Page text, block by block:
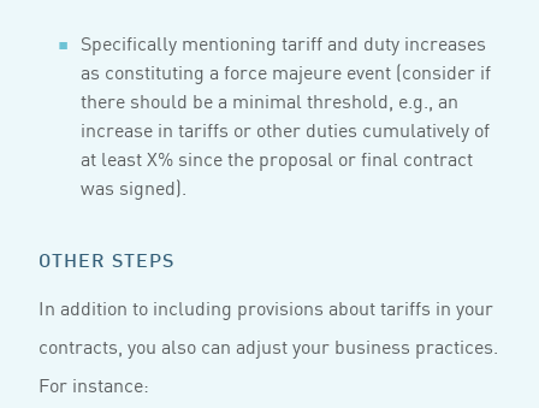
Specifically mentioning tariff and duty increases
as constituting a force majeure event (consider if
there should be a minimal threshold, e.g., an
increase in tariffs or other duties cumulatively of
at least X% since the proposal or final contract
was signed).
OTHER STEPS
In addition to including provisions about tariffs in your
contracts, you also can adjust your business practices.
For instance: